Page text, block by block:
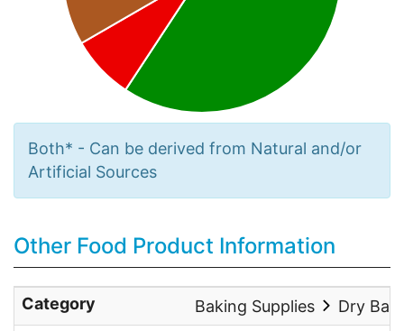
Both* - Can be derived from Natural and/or
Artificial Sources
Other Food Product Information
Category Baking Supplies
Dry